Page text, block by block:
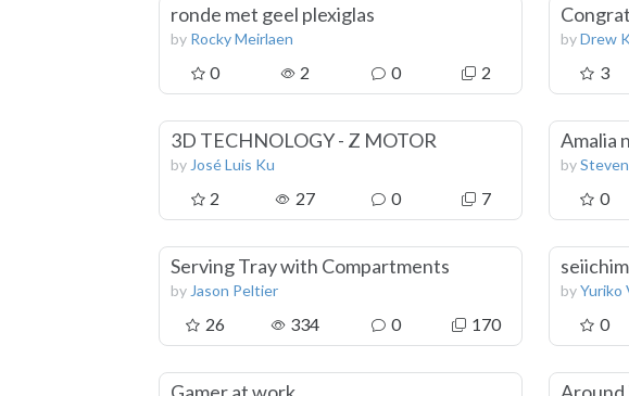
ronde met geel plexiglas
by Rocky Meirlaen
0 2 0 2
byDrew
3
3D TECHNOLOGY - Z MOTOR
by José Luis Ku
2 27 0 7
Amalia
bySteven
0
Serving Tray with Compartments
by Jason Peltier
26 334 0 170
byYuriko
0
Gamer at work Around